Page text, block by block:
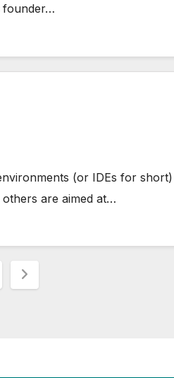
founder…
(or IDEs for short)
are aimed at…